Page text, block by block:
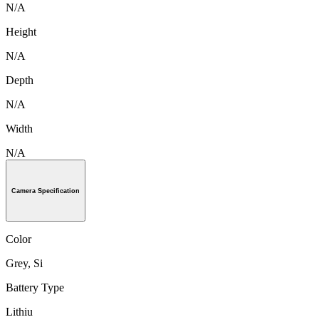
N/A
Height
N/A
Depth
N/A
Width
N/A
Camera Specification
Color
Grey, Si
Battery Type
Lithiu